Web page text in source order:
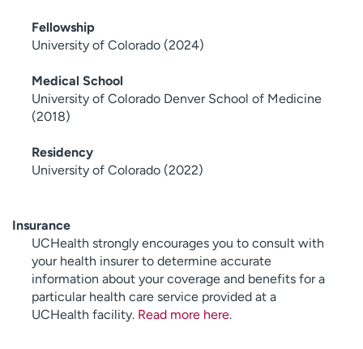
Fellowship
University of Colorado (2024)
Medical School
University of Colorado Denver School of Medicine
(2018)
Residency
University of Colorado (2022)
Insurance
UCHealth strongly encourages you to consult with
your health insurer to determine accurate
information about your coverage and benefits for a
particular health care service provided at a
UCHealth facility. Read more here.